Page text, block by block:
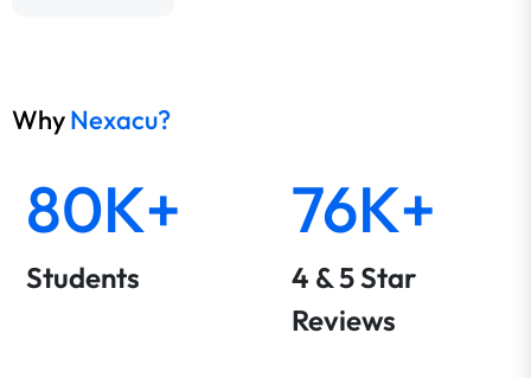
WhyNexacu?
80K+
Students
76K+
4 & 5 Star
Reviews